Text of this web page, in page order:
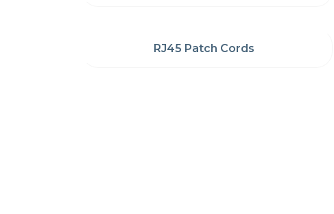
RJ45 Patch Cords